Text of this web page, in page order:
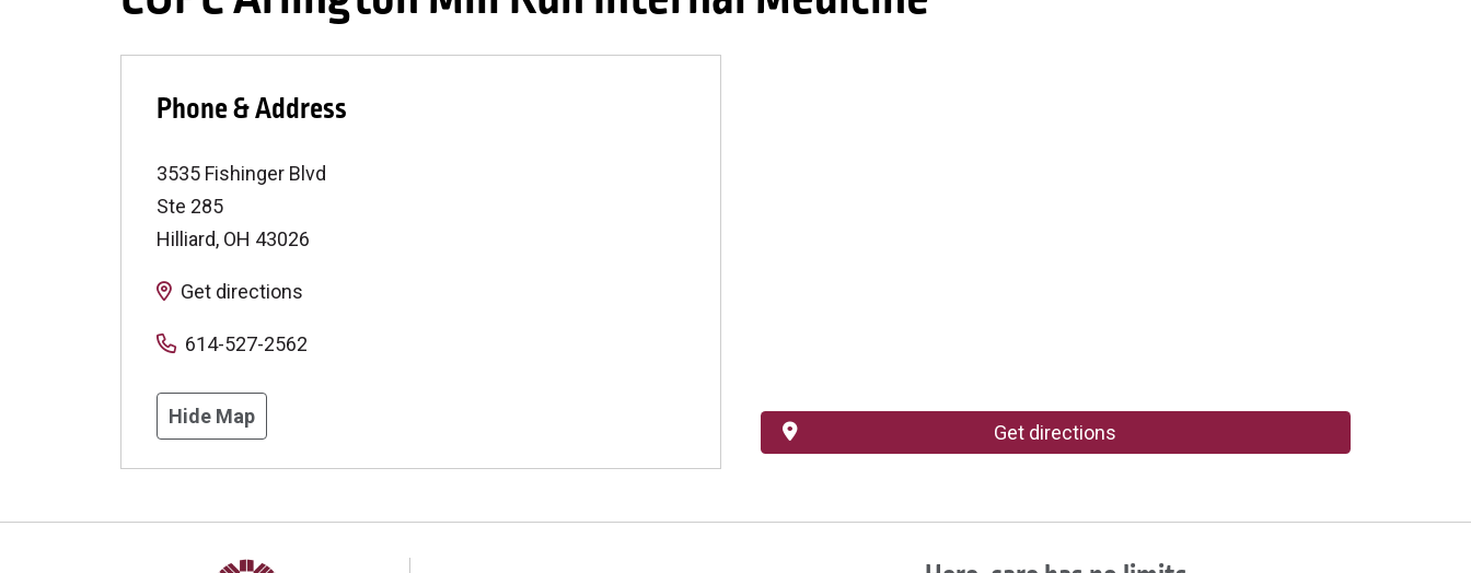
Phone & Address
3535 Fishinger Blvd
Ste 285
Hilliard, OH 43026
Get directions
614-527-2562
Hide Map
Get directions